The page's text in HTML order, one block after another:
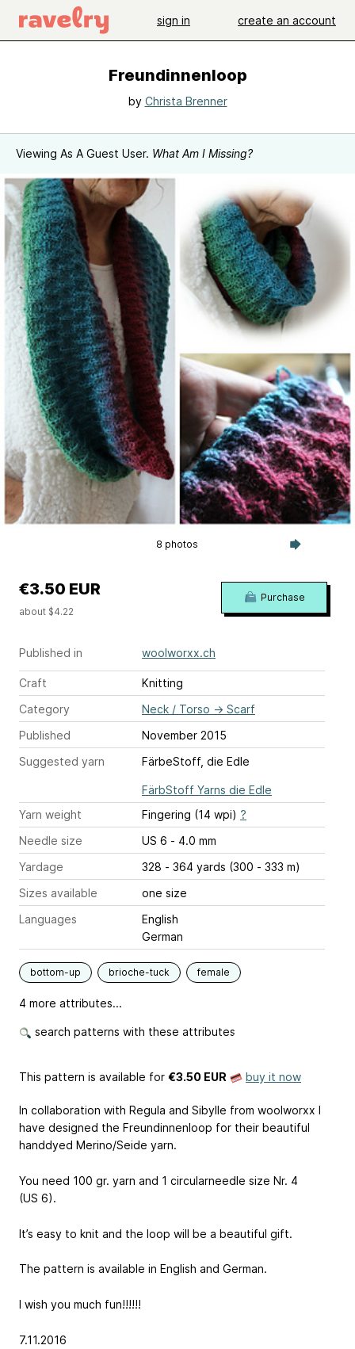
sign in create an account
Freundinnenloop
by Christa Brenner
Viewing As A Guest User. What Am I Missing?
8 photos
Published in woolworxx.ch
Craft
Knitting
Category
Neck / Torso → Scarf
Published
November 2015
Suggested yarn
FärbeStoff, die Edle
FärbStoff Yarns die Edle
Yarn weight
Fingering (14 wpi) ?
Needle size
US 6 - 4.0 mm
Yardage
328 - 364 yards (300 - 333 m)
Sizes available
one size
Languages
English
German
bottom-up brioche-tuck female
4 more attributes...
search patterns with these attributes
€3.50 EUR
about $4.22
Purchase
This pattern is available for €3.50 EUR buy it now
In collaboration with Regula and Sibylle from woolworxx I
have designed the Freundinnenloop for their beautiful
handdyed Merino/Seide yarn.
You need 100 gr. yarn and 1 circularneedle size Nr. 4
(US 6).
It’s easy to knit and the loop will be a beautiful gift.
The pattern is available in English and German.
I wish you much fun!!!!!!
7.11.2016